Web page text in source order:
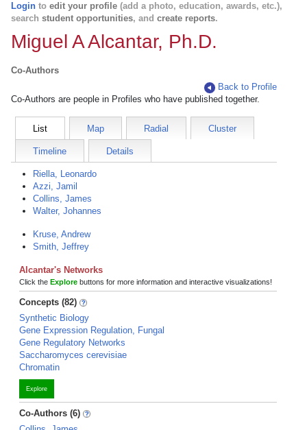
Login to edit your profile (add a photo, education, awards, etc.),
search student opportunities, and create reports.
Miguel A Alcantar, Ph.D.
Co-Authors
Back to Profile
Co-Authors are people in Profiles who have published together.
List Map Radial Cluster
Timeline Details
Riella, Leonardo
Azzi, Jamil
Collins, James
Walter, Johannes
Kruse, Andrew
Smith, Jeffrey
Alcantar's Networks
Click the Explore buttons for more information and interactive visualizations!
Concepts (82)
Synthetic Biology
Gene Expression Regulation, Fungal
Gene Regulatory Networks
Saccharomyces cerevisiae
Chromatin
Explore
Co-Authors (6)